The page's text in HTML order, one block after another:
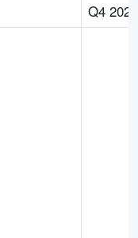
Q4 2027